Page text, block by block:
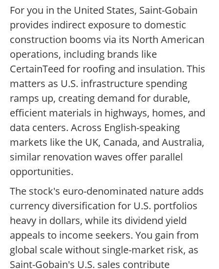
For you in the United States, Saint-Gobain
provides indirect exposure to domestic
construction booms via its North American
operations, including brands like
CertainTeed for roofing and insulation. This
matters as U.S. infrastructure spending
ramps up, creating demand for durable,
efficient materials in highways, homes, and
data centers. Across English-speaking
markets like the UK, Canada, and Australia,
similar renovation waves offer parallel
opportunities.
The stock's euro-denominated nature adds
currency diversification for U.S. portfolios
heavy in dollars, while its dividend yield
appeals to income seekers. You gain from
global scale without single-market risk, as
Saint-Gobain's U.S. sales contribute